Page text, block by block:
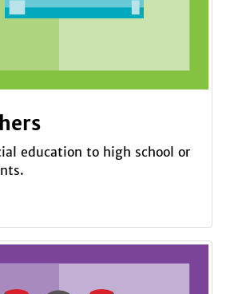
education to high school or